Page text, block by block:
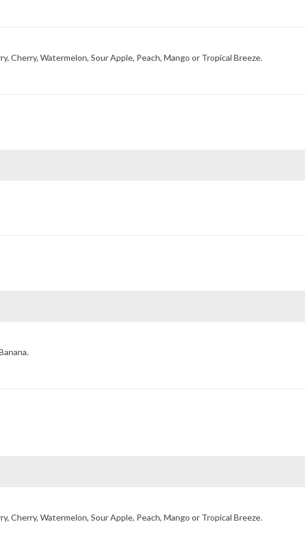
Cherry, Watermelon, Sour Apple, Peach, Mango or Tropical Breeze.
Cherry, Watermelon, Sour Apple, Peach, Mango or Tropical Breeze.